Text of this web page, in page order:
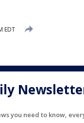
EDT
you need to know,